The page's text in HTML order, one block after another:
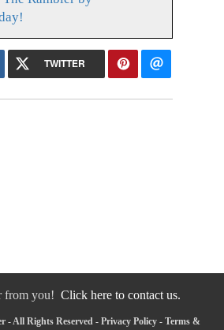
TWITTER
from you! Click here to contact us.
- All Rights Reserved - Privacy Policy- Terms &